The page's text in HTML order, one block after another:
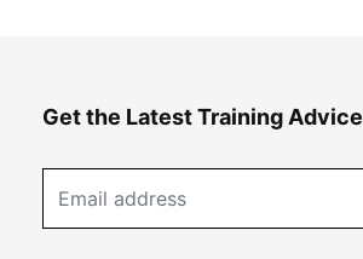
Get the Latest Training Advice